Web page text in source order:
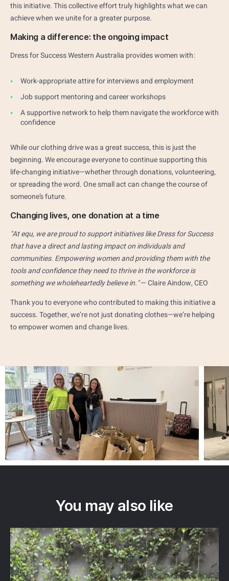
this initiative. This collective effort truly highlights what we can
achieve when we unite for a greater purpose.
Making a difference: the ongoing impact
Dress for Success Western Australia provides women with:
Work-appropriate attire for interviews and employment
Job support mentoring and career workshops
A supportive network to help them navigate the workforce with
confidence
While our clothing drive was a great success, this is just the
beginning. We encourage everyone to continue supporting this
life-changing initiative—whether through donations, volunteering,
or spreading the word. One small act can change the course of
someone’s future.
Changing lives, one donation at a time
"At equ, we are proud to support initiatives like Dress for Success
that have a direct and lasting impact on individuals and
communities. Empowering women and providing them with the
tools and confidence they need to thrive in the workforce is
something we wholeheartedly believe in."— Claire Aindow, CEO
Thank you to everyone who contributed to making this initiative a
success. Together, we’re not just donating clothes—we’re helping
to empower women and change lives.
You may also like